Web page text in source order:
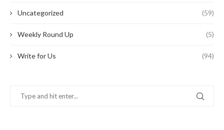
Uncategorized (59)
Weekly Round Up (5)
Write for Us (94)